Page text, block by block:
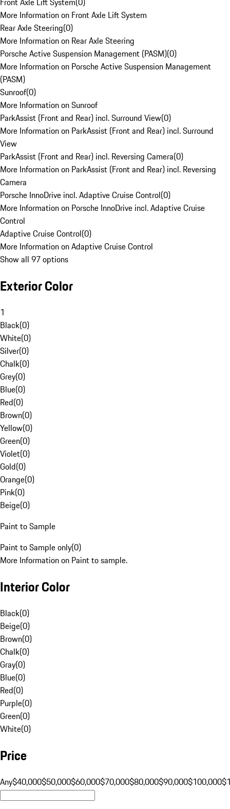
More Information on Front Axle Lift System
Rear Axle Steering(0)
More Information on Rear Axle Steering
Porsche Active Suspension Management (PASM)(0)
More Information on Porsche Active Suspension Management
(PASM)
Sunroof(0)
More Information on Sunroof
ParkAssist (Front and Rear) incl. Surround View(0)
More Information on ParkAssist (Front and Rear) incl. Surround
View
ParkAssist (Front and Rear) incl. Reversing Camera(0)
More Information on ParkAssist (Front and Rear) incl. Reversing
Camera
Porsche InnoDrive incl. Adaptive Cruise Control(0)
More Information on Porsche InnoDrive incl. Adaptive Cruise
Control
Adaptive Cruise Control(0)
More Information on Adaptive Cruise Control
Show all 97 options
Exterior Color
1
Black(0)
White(0)
Silver(0)
Chalk(0)
Grey(0)
Blue(0)
Red(0)
Brown(0)
Yellow(0)
Green(0)
Violet(0)
Gold(0)
Orange(0)
Pink(0)
Beige(0)
Paint to Sample
Paint to Sample only(0)
More Information on Paint to sample.
Interior Color
Black(0)
Beige(0)
Brown(0)
Chalk(0)
Gray(0)
Blue(0)
Red(0)
Purple(0)
Green(0)
White(0)
Price
Any$40,000$50,000$60,000$70,000$80,000$90,000$100,000